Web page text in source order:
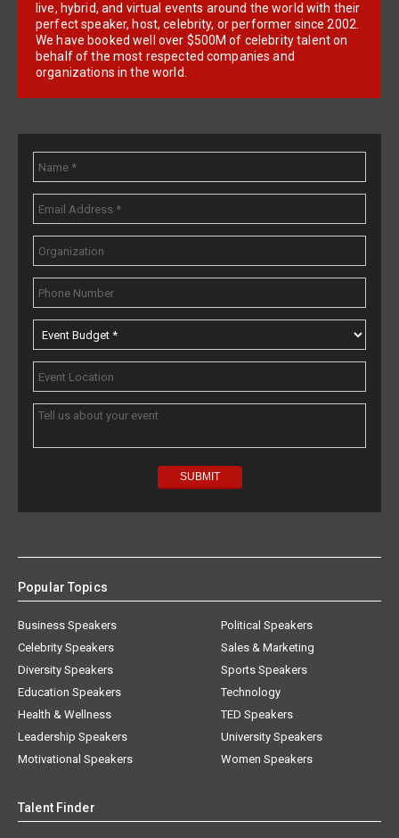
live, hybrid, and virtual events around the world with their
perfect speaker, host, celebrity, or performer since 2002.
We have booked well over $500M of celebrity talent on
behalf of the most respected companies and
organizations in the world.
Popular Topics
Business Speakers
Celebrity Speakers
Diversity Speakers
Education Speakers
Health & Wellness
Leadership Speakers
Motivational Speakers
Political Speakers
Sales & Marketing
Sports Speakers
Technology
TED Speakers
University Speakers
Women Speakers
Talent Finder